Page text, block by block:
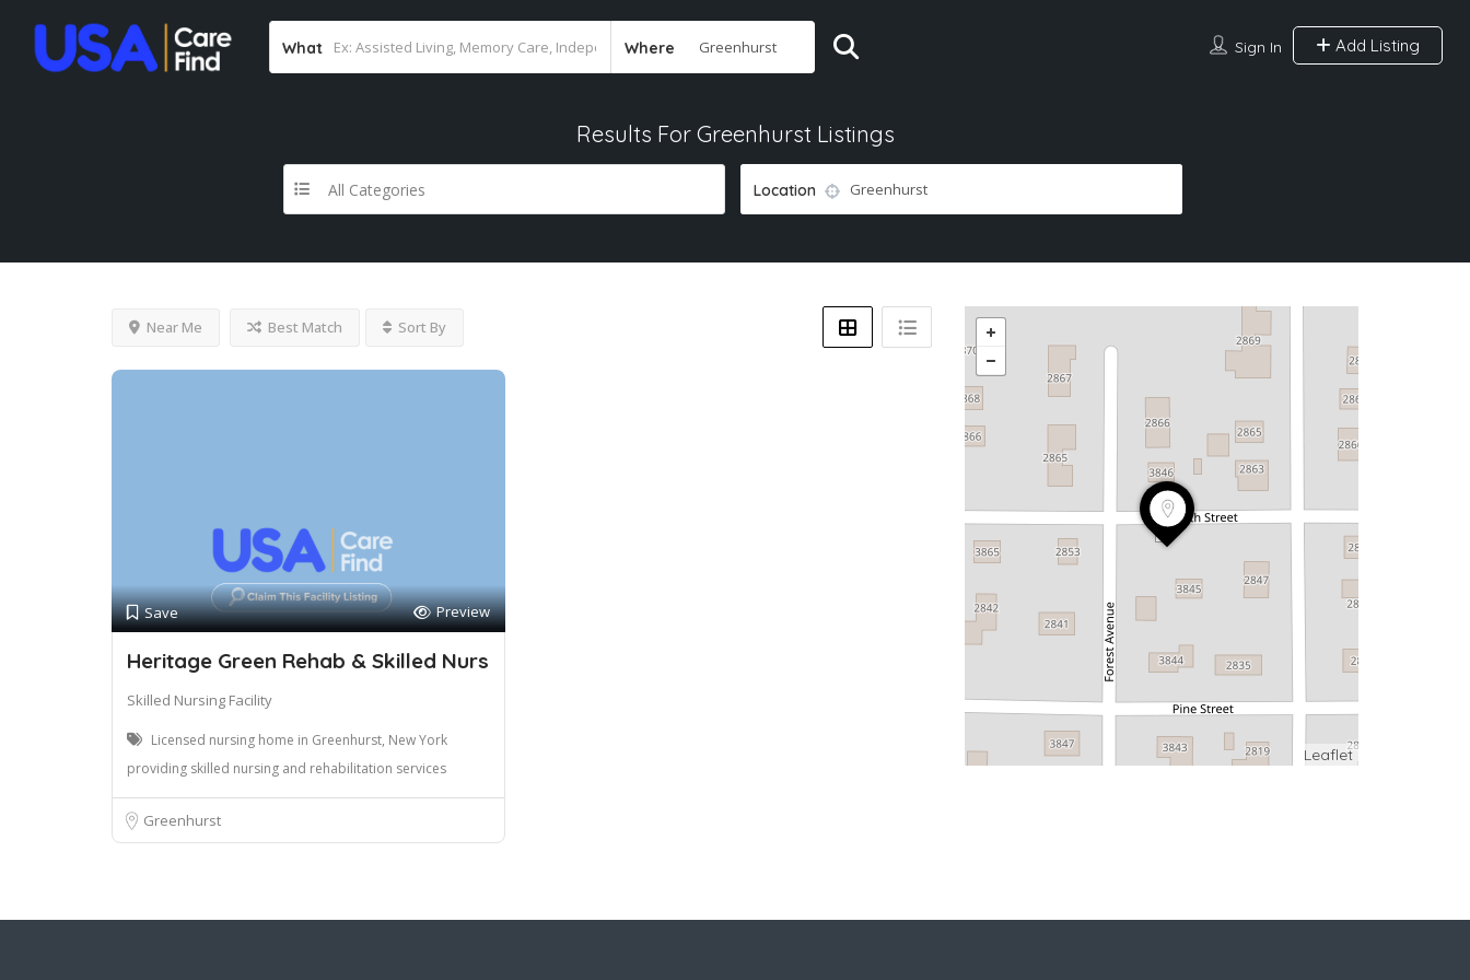
What Where Sign In Add Listing
Results For Greenhurst Listings
All Categories Location
Near Me Best Match Sort By
Save Preview
Heritage Green Rehab & Skilled Nurs
Skilled Nursing Facility
Licensed nursing home in Greenhurst, New York
providing skilled nursing and rehabilitation services
Greenhurst
Leaflet